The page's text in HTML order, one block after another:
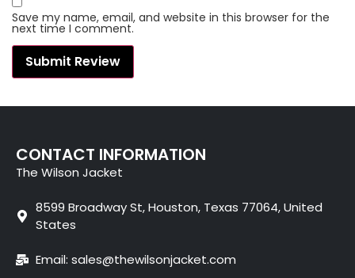
Save my name, email, and website in this browser for the
next time I comment.
CONTACT INFORMATION
The Wilson Jacket
8599 Broadway St, Houston, Texas 77064, United
States
Email: sales@thewilsonjacket.com